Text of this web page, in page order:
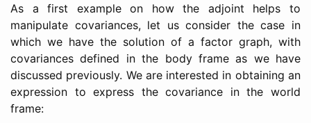
As a first example on how the adjoint helps to
manipulate covariances, let us consider the case in
which we have the solution of a factor graph, with
covariances defined in the body frame as we have
discussed previously. We are interested in obtaining an
expression to express the covariance in the world
frame: